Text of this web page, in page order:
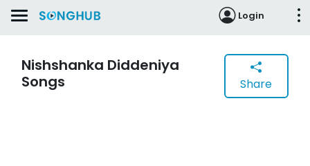
Login
Nishshanka Diddeniya
Songs
Share